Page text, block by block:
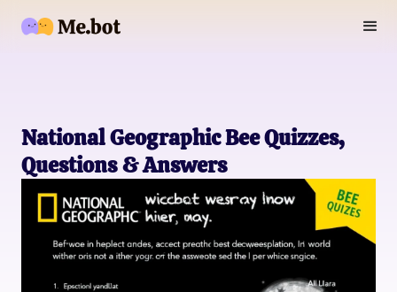
National Geographic Bee Quizzes,
Questions & Answers